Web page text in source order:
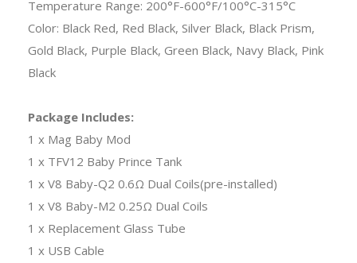
Temperature Range: 200°F-600°F/100°C-315°C
Color: Black Red, Red Black, Silver Black, Black Prism,
Gold Black, Purple Black, Green Black, Navy Black, Pink
Black
Package Includes:
1 x Mag Baby Mod
1 x TFV12 Baby Prince Tank
1 x V8 Baby-Q2 0.6Ω Dual Coils(pre-installed)
1 x V8 Baby-M2 0.25Ω Dual Coils
1 x Replacement Glass Tube
1 x USB Cable